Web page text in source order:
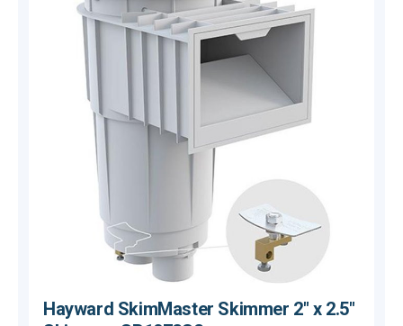
Hayward SkimMaster Skimmer 2" x 2.5"